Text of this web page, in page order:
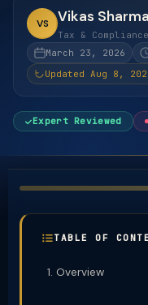
VS Vikas Sharma
Tax &
March 23, 2026
Updated Aug 8,
Expert Reviewed
TABLE OF
Overview